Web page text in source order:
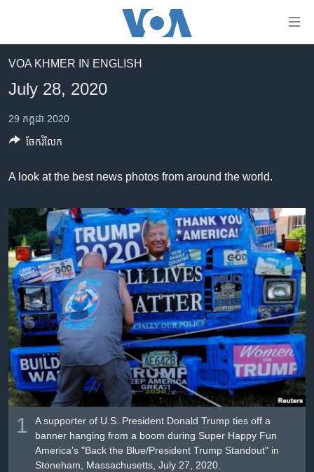
គេហទំព័រ​
រំលង​
និង​
ព័ត៌មាន​​
ម្តង
រំលង​
និង​
ចូល​
ទៅ​
ទំព័រ​
រចនា
សម្ព័ន្ធ​
រំលង​
និង​
ចូល​
ទៅ​
អន្តរជាតិ
អាមេរិក
ហេឡូវីអូអេ
ព្រឹត្តិការណ៍ព័ត៌មាន
ទូរទស្សន៍ / វីដេអូ​
វិទ្យុ / ផតខាសថ៍
កម្មវិធីទាំងអស់
Khmer English
បណ្តាញ​សង្គម
ភាសា
VOA KHMER IN ENGLISH
July 28, 2020
29 កក្កដា 2020
A look at the best news photos from around the world.
1
A supporter of U.S. President Donald Trump ties off a
banner hanging from a boom during Super Happy Fun
America's "Back the Blue/President Trump Standout" in
Stoneham, Massachusetts, July 27, 2020.
ចែករំលែក